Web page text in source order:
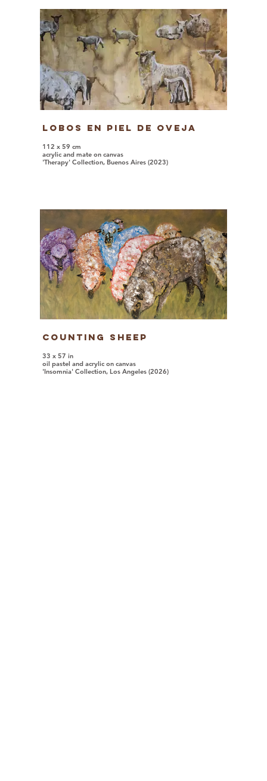
Lobos en Piel de Oveja
112 x 59 cm
acrylic and mate on canvas
'Therapy' Collection, Buenos Aires (2023)
Counting Sheep
33 x 57 in
oil pastel and acrylic on canvas
'Insomnia' Collection, Los Angeles (2026)